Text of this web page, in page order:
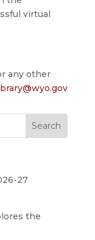
virtual
any other
27
the